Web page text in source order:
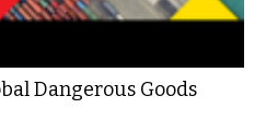
Dangerous Goods